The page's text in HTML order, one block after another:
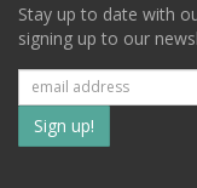
Stay up to date with
signing up to our
to